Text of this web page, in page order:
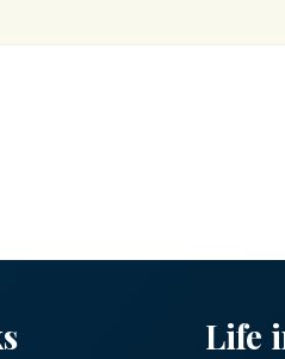
Life